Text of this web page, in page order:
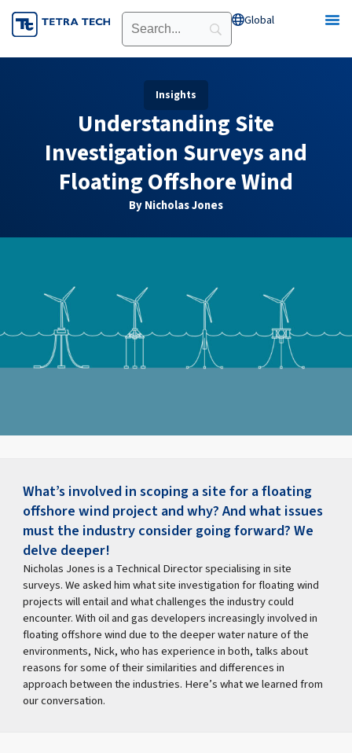
Skip
to
Global Open Global
Insights
Understanding Site
Investigation Surveys and
Floating Offshore Wind
By Nicholas Jones
What’s involved in scoping a site for a floating
offshore wind project and why? And what issues
must the industry consider going forward? We
delve deeper!
Nicholas Jones is a Technical Director specialising in site
surveys. We asked him what site investigation for floating wind
projects will entail and what challenges the industry could
encounter. With oil and gas developers increasingly involved in
floating offshore wind due to the deeper water nature of the
environments, Nick, who has experience in both, talks about
reasons for some of their similarities and differences in
approach between the industries. Here’s what we learned from
our conversation.